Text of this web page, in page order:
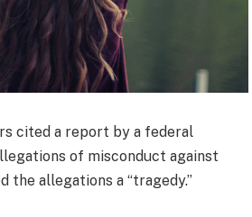
cited a report by a federal
of misconduct against
the allegations a “tragedy.”